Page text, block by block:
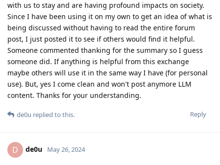
with us to stay and are having profound impacts on society.
Since I have been using it on my own to get an idea of what is
being discussed without having to read the entire forum
post, I just posted it to see if others would find it helpful.
Someone commented thanking for the summary so I guess
someone did. If anything is helpful from this exchange
maybe others will use it in the same way I have (for personal
use). But, yes I come clean and won't post anymore LLM
content. Thanks for your understanding.
Reply
de0u replied to this.
D de0u May 26, 2024